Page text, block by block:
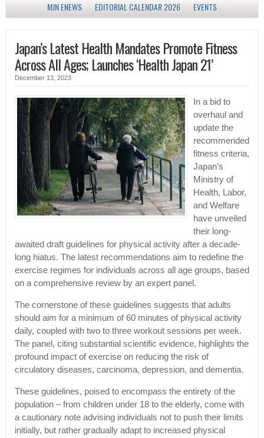
MJN ENEWS
EDITORIAL CALENDAR 2026 EVENTS
Japan’s Latest Health Mandates Promote Fitness
Across All Ages; Launches ‘Health Japan 21’
December 13, 2023
In a bid to
overhaul and
update the
recommended
fitness criteria,
Japan’s
Ministry of
Health, Labor,
and Welfare
have unveiled
their long-
awaited draft guidelines for physical activity after a decade-
long hiatus. The latest recommendations aim to redefine the
exercise regimes for individuals across all age groups, based
on a comprehensive review by an expert panel.
The cornerstone of these guidelines suggests that adults
should aim for a minimum of 60 minutes of physical activity
daily, coupled with two to three workout sessions per week.
The panel, citing substantial scientific evidence, highlights the
profound impact of exercise on reducing the risk of
circulatory diseases, carcinoma, depression, and dementia.
These guidelines, poised to encompass the entirety of the
population – from children under 18 to the elderly, come with
a cautionary note advising individuals not to push their limits
initially, but rather gradually adapt to increased physical